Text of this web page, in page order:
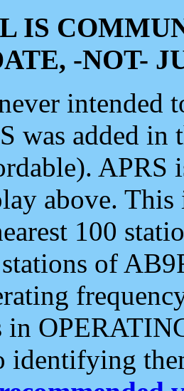
IS
-NOT-
intended
was added
APRS
above.
100
of
identifying